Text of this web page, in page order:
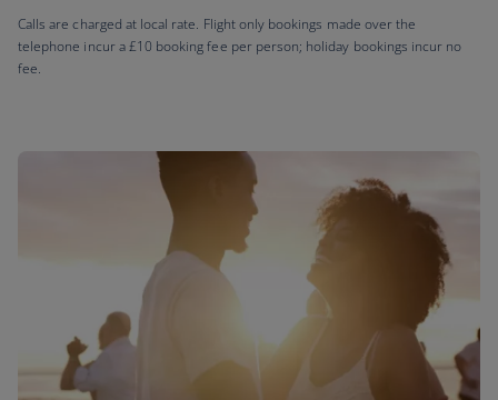
Calls are charged at local rate. Flight only bookings made over the
telephone incur a £10 booking fee per person; holiday bookings incur no
fee.